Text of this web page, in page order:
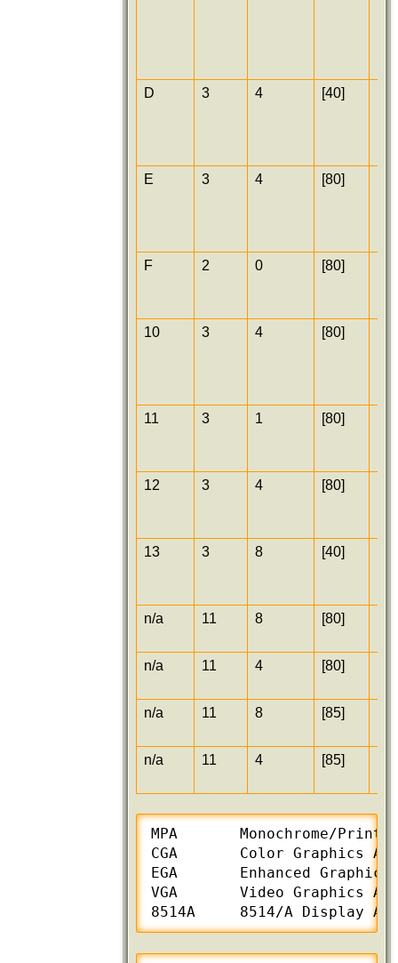
D 3 4 [40]
E 3 4 [80]
F 2 0 [80]
10 3 4 [80]
11 3 1 [80]
12 3 4 [80]
13 3 8 [40]
n/a 11 8 [80]
n/a 11 4 [80]
n/a 11 8 [85]
n/a 11 4 [85]
MPA       Monochrome/
CGA       Color Graphics
EGA       Enhanced Graphics
VGA       Video Graphics
8514A     8514/A Display